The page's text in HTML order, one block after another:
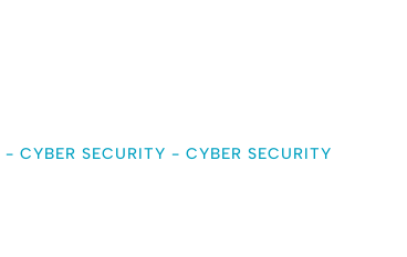
- CYBER SECURITY - CYBER SECURITY